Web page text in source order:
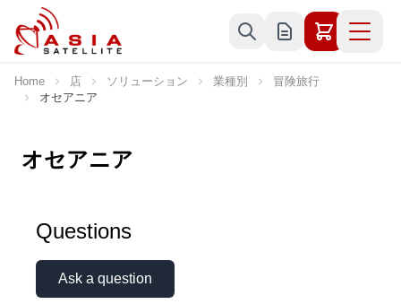
Skip to Content
Home 店 ソリューション 業種別
冒険旅行
オセアニア
オセアニア
Questions
Ask a question